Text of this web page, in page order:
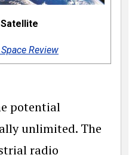
Satellite
Review
potential
unlimited. The
radio